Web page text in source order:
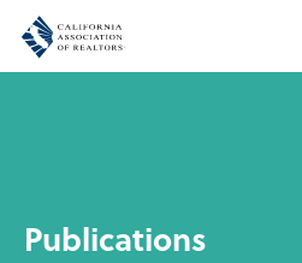
Publications